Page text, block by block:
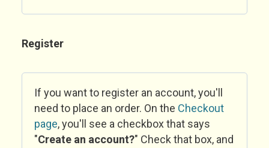
Register
If you want to register an account, you'll
need to place an order. On the Checkout
page, you'll see a checkbox that says
"Create an account?" Check that box, and